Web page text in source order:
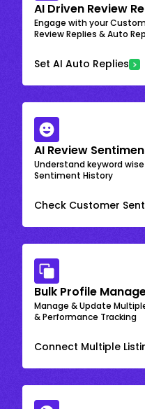
AI Driven Review
Engage with your
Review Replies & Auto
Set AI Auto Replies
AI Review
Understand keyword
Sentiment History
Check Customer
Bulk Profile
Manage & Update
& Performance Tracking
Connect Multiple